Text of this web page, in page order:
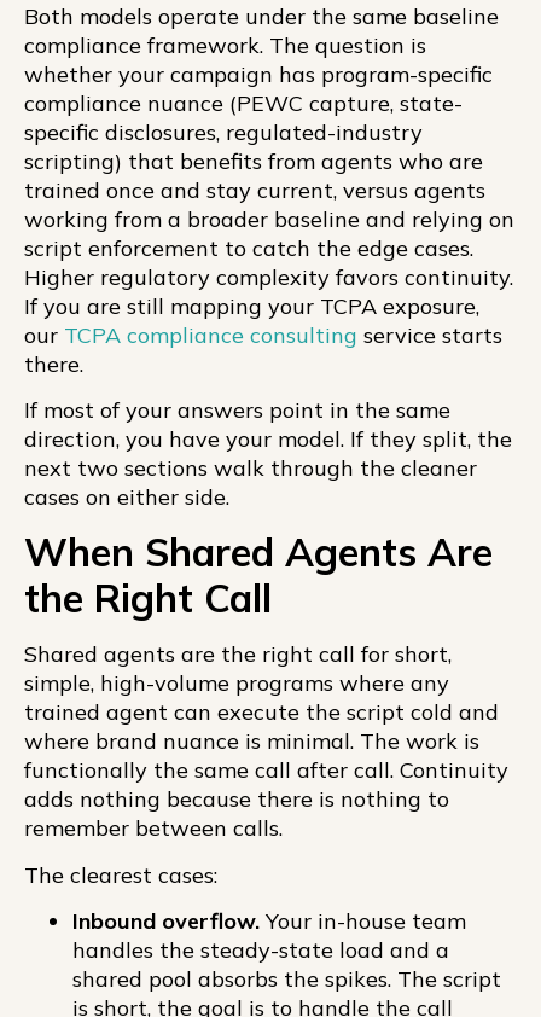
Both models operate under the same baseline
compliance framework. The question is
whether your campaign has program-specific
compliance nuance (PEWC capture, state-
specific disclosures, regulated-industry
scripting) that benefits from agents who are
trained once and stay current, versus agents
working from a broader baseline and relying on
script enforcement to catch the edge cases.
Higher regulatory complexity favors continuity.
If you are still mapping your TCPA exposure,
our TCPA compliance consulting service starts
there.
If most of your answers point in the same
direction, you have your model. If they split, the
next two sections walk through the cleaner
cases on either side.
When Shared Agents Are
the Right Call
Shared agents are the right call for short,
simple, high-volume programs where any
trained agent can execute the script cold and
where brand nuance is minimal. The work is
functionally the same call after call. Continuity
adds nothing because there is nothing to
remember between calls.
The clearest cases:
Inbound overflow. Your in-house team
handles the steady-state load and a
shared pool absorbs the spikes. The script
is short, the goal is to handle the call